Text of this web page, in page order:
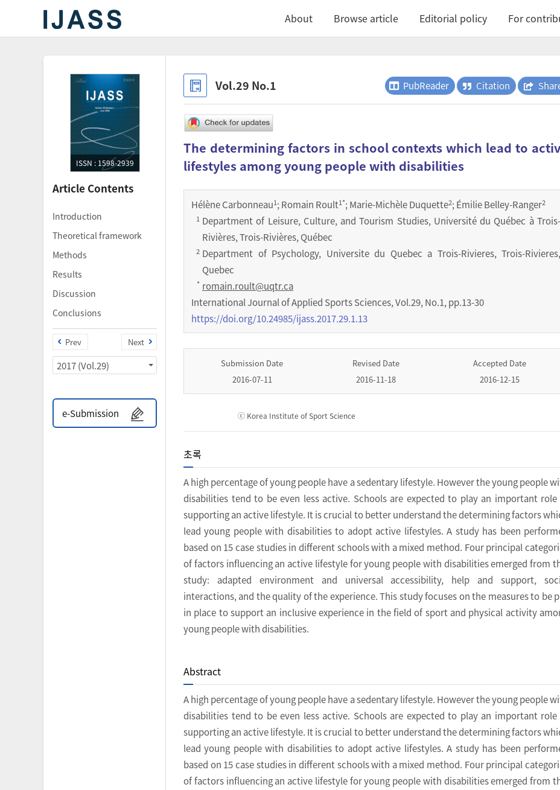
About Browse article Editorial policy For
ISSN : 1598-2939
Article Contents
Introduction
Theoretical framework
Methods
Results
Discussion
Conclusions
Prev Next
2017 (Vol.29)
e-Submission
Vol.29 No.1 PubReader Citation
The determining factors in school contexts which lead to
lifestyles among young people with disabilities
Hélène Carbonneau1; Romain Roult1*; Marie-Michèle Duquette2; Émilie Belley-Ranger2
1 Department of Leisure, Culture, and Tourism Studies, Université du Québec à Trois-
Rivières, Trois-Rivières, Québec
2 Department of Psychology, Universite du Quebec a Trois-Rivieres, Trois-Rivieres,
Quebec
* romain.roult@uqtr.ca
International Journal of Applied Sports Sciences,Vol.29,No.1,pp.13-30
https://doi.org/10.24985/ijass.2017.29.1.13
Submission Date
2016-07-11
Revised Date
2016-11-18
Accepted Date
2016-12-15
ⓒ Korea Institute of Sport Science
초록
A high percentage of young people have a sedentary lifestyle. However the young people
disabilities tend to be even less active. Schools are expected to play an important role
supporting an active lifestyle. It is crucial to better understand the determining factors
lead young people with disabilities to adopt active lifestyles. A study has been
based on 15 case studies in different schools with a mixed method. Four principal
of factors influencing an active lifestyle for young people with disabilities emerged from
study: adapted environment and universal accessibility, help and support,
interactions, and the quality of the experience. This study focuses on the measures to be
in place to support an inclusive experience in the field of sport and physical activity
young people with disabilities.
Abstract
A high percentage of young people have a sedentary lifestyle. However the young people
disabilities tend to be even less active. Schools are expected to play an important role
supporting an active lifestyle. It is crucial to better understand the determining factors
lead young people with disabilities to adopt active lifestyles. A study has been
based on 15 case studies in different schools with a mixed method. Four principal
of factors influencing an active lifestyle for young people with disabilities emerged from